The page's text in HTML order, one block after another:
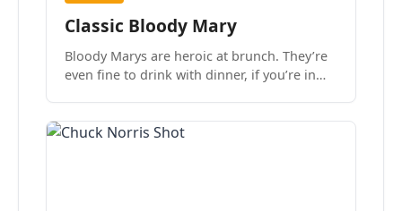
Classic Bloody Mary
Bloody Marys are heroic at brunch. They’re
even fine to drink with dinner, if you’re in